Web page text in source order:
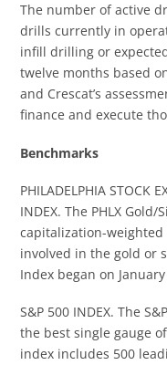
The number of active
drills currently in
infill drilling or
twelve months based
and Crescat’s
finance and execute
Benchmarks
PHILADELPHIA STOCK
INDEX. The PHLX Gold/
capitalization-weighted
involved in the gold or
Index began on
S&P 500 INDEX. The
the best single gauge
index includes 500